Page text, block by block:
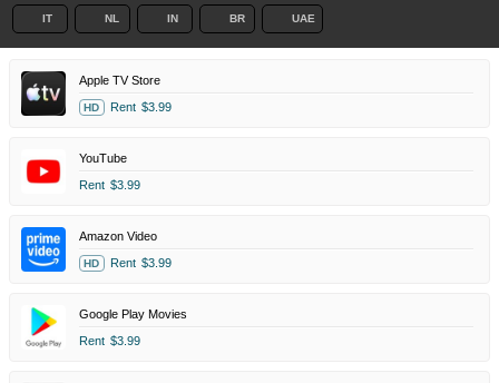
IT NL IN BR UAE
Apple TV Store
HD Rent $3.99
YouTube
Rent $3.99
Amazon Video
HD Rent $3.99
Google Play Movies
Rent $3.99